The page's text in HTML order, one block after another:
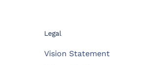
Legal
Vision Statement